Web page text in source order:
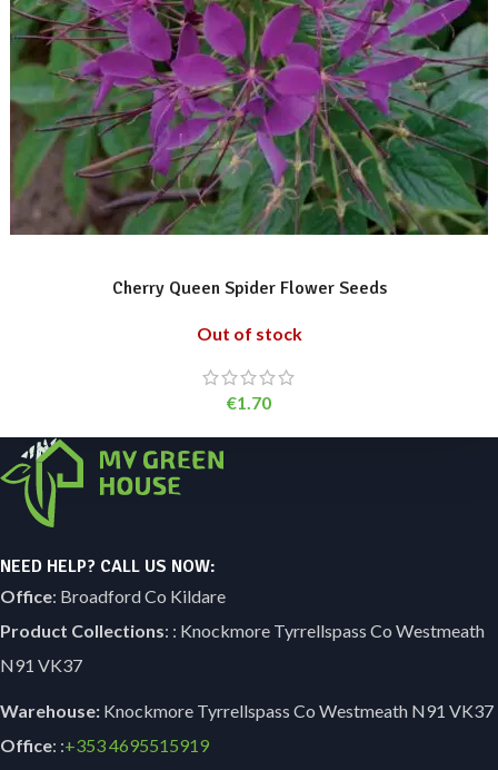
Cherry Queen Spider Flower Seeds
Out of stock
€1.70
NEED HELP? CALL US NOW:
Office: Broadford Co Kildare
Product Collections: : Knockmore Tyrrellspass Co Westmeath
N91 VK37
Warehouse: Knockmore Tyrrellspass Co Westmeath N91 VK37
Office: :+3534695515919